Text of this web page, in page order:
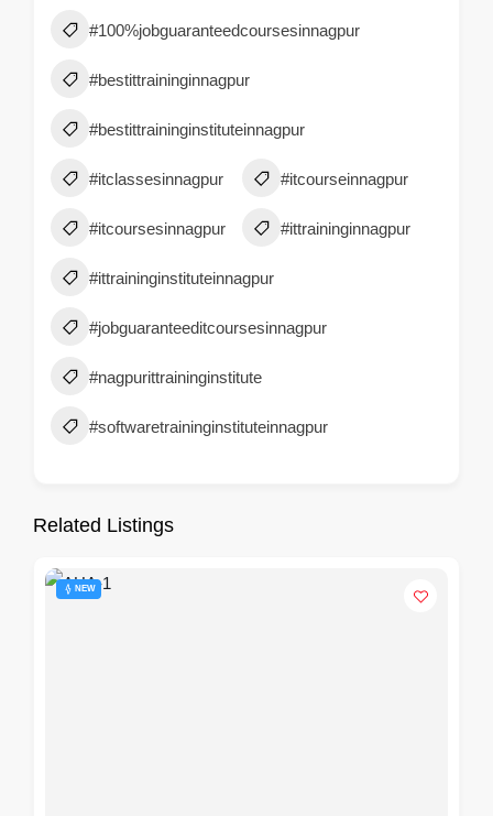
#100%jobguaranteedcoursesinnagpur
#bestittraininginnagpur
#bestittraininginstituteinnagpur
#itclassesinnagpur #itcourseinnagpur
#itcoursesinnagpur #ittraininginnagpur
#ittraininginstituteinnagpur
#jobguaranteeditcoursesinnagpur
#nagpurittraininginstitute
#softwaretraininginstituteinnagpur
Related Listings
NEW